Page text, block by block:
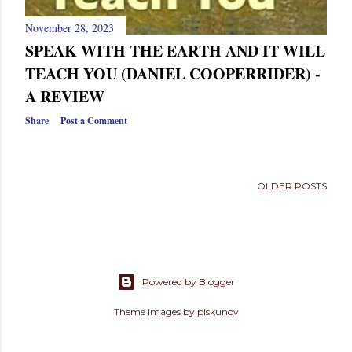
November 28, 2023
SPEAK WITH THE EARTH AND IT WILL
TEACH YOU (DANIEL COOPERRIDER) -
A REVIEW
Share Post a Comment
OLDER POSTS
Powered by Blogger
Theme images by piskunov